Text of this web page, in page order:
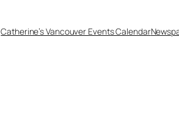
Catherine’s Vancouver Events Calendar